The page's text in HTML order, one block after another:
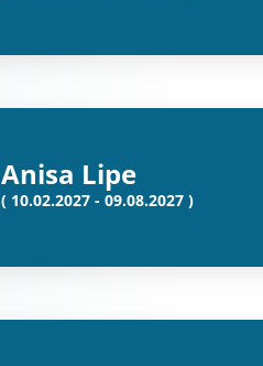
Anisa Lipe
( 10.02.2027 - 09.08.2027 )